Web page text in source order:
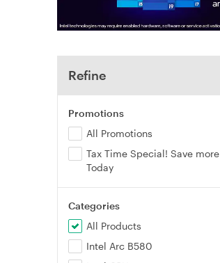
Refine
Promotions
All Promotions
Tax Time Special! Save more
Today
Categories
All Products
Intel Arc B580